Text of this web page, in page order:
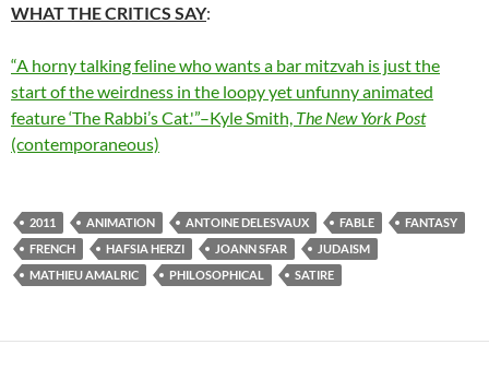
WHAT THE CRITICS SAY:
“A horny talking feline who wants a bar mitzvah is just the
start of the weirdness in the loopy yet unfunny animated
feature ‘The Rabbi’s Cat.'”–Kyle Smith, The New York Post
(contemporaneous)
2011 ANIMATION ANTOINE DELESVAUX FABLE
FANTASY
FRENCH
HAFSIA HERZI JOANN SFAR
JUDAISM
MATHIEU AMALRIC
PHILOSOPHICAL SATIRE